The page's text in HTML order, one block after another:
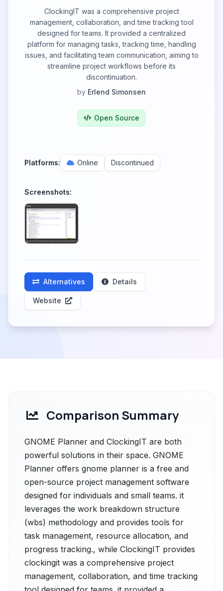
ClockingIT was a comprehensive project
management, collaboration, and time tracking tool
designed for teams. It provided a centralized
platform for managing tasks, tracking time, handling
issues, and facilitating team communication, aiming to
streamline project workflows before its
discontinuation.
by Erlend Simonsen
Open Source
Platforms: Online Discontinued
Screenshots:
Alternatives Details
Website
Comparison Summary
GNOME Planner and ClockingIT are both
powerful solutions in their space. GNOME
Planner offers gnome planner is a free and
open-source project management software
designed for individuals and small teams. it
leverages the work breakdown structure
(wbs) methodology and provides tools for
task management, resource allocation, and
progress tracking., while ClockingIT provides
clockingit was a comprehensive project
management, collaboration, and time tracking